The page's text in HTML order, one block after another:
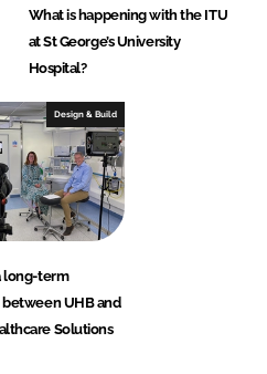
What is happening with the ITU
at St George’s University
Hospital?
Design & Build
long-term
UHB and
Solutions